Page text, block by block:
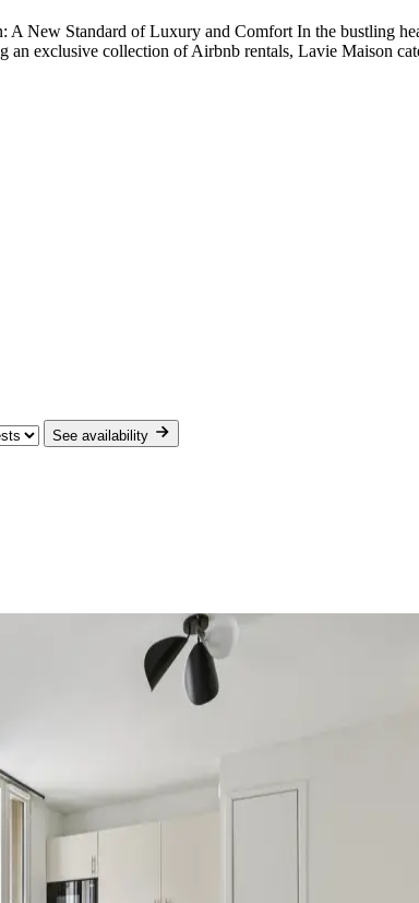
New Standard of Luxury and Comfort In the bustling
an exclusive collection of Airbnb rentals, Lavie Maison
See availability